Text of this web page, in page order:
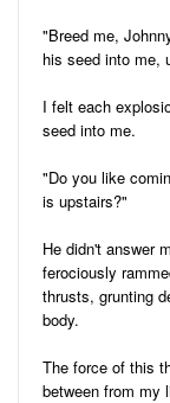
"Breed me,
his seed into me,
I felt each
seed into me.
"Do you like
is upstairs?"
He didn't answer
ferociously
thrusts, grunting
body.
The force of this
between from my